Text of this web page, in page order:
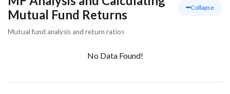
Mutual Fund Returns
Collapse
Mutual fund analysis and return ratios
No Data Found!